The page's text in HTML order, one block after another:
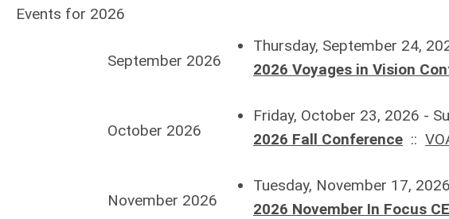
Events for 2026
September 2026
Thursday, September 24,
2026 Voyages in Vision
October 2026
Friday, October 23, 2026 -
2026 Fall Conference ::
November 2026
Tuesday, November 17,
2026 November In Focus